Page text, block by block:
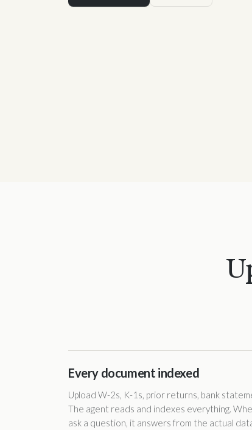
Every document indexed
Upload W-2s, K-1s, prior returns, bank
The agent reads and indexes everything.
ask a question, it answers from the actual